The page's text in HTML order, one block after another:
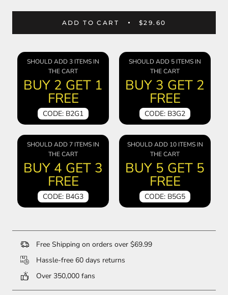
ADD TO CART $29.60
SHOULD ADD 3 ITEMS IN
THE CART
BUY 2 GET 1
FREE
CODE: B2G1
SHOULD ADD 5 ITEMS IN
THE CART
BUY 3 GET 2
FREE
CODE: B3G2
SHOULD ADD 7 ITEMS IN
THE CART
BUY 4 GET 3
FREE
CODE: B4G3
SHOULD ADD 10 ITEMS IN
THE CART
BUY 5 GET 5
FREE
CODE: B5G5
Free Shipping on orders over $69.99
Hassle-free 60 days returns
Over 350,000 fans